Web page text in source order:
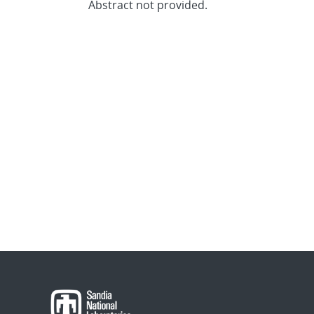
Abstract not provided.